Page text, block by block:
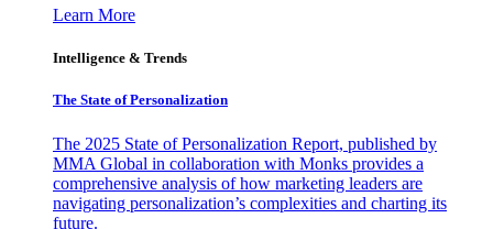
Learn More
Intelligence & Trends
The State of Personalization
The 2025 State of Personalization Report, published by
MMA Global in collaboration with Monks provides a
comprehensive analysis of how marketing leaders are
navigating personalization’s complexities and charting its
future.